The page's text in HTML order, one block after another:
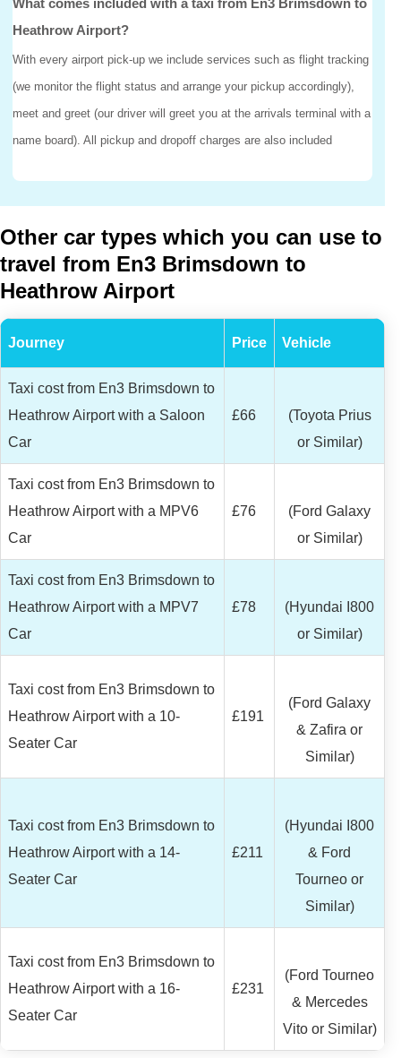
Heathrow Airport?
With every airport pick-up we include services such as flight tracking
(we monitor the flight status and arrange your pickup accordingly),
meet and greet (our driver will greet you at the arrivals terminal with a
name board). All pickup and dropoff charges are also included
Other car types which you can use to
travel from En3 Brimsdown to
Heathrow Airport
Journey Price Vehicle
Taxi cost from En3 Brimsdown to
Heathrow Airport with a Saloon
Car
£66
(Toyota Prius
or Similar)
Taxi cost from En3 Brimsdown to
Heathrow Airport with a MPV6
Car
£76
(Ford Galaxy
or Similar)
Taxi cost from En3 Brimsdown to
Heathrow Airport with a MPV7
Car
£78
(Hyundai I800
or Similar)
Taxi cost from En3 Brimsdown to
Heathrow Airport with a 10-
Seater Car
£191
(Ford Galaxy
& Zafira or
Similar)
Taxi cost from En3 Brimsdown to
Heathrow Airport with a 14-
Seater Car
£211
(Hyundai I800
& Ford
Tourneo or
Similar)
Taxi cost from En3 Brimsdown to
Heathrow Airport with a 16-
Seater Car
£231
(Ford Tourneo
& Mercedes
Vito or Similar)